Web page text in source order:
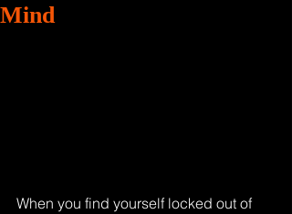
Mind
When you find yourself locked out of